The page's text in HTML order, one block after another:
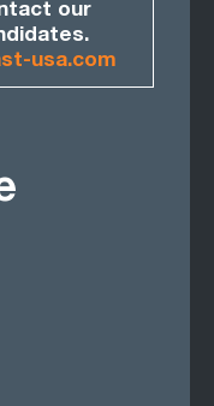
our
usa.com